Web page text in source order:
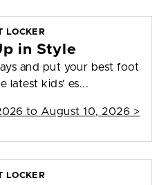
LOCKER
in Style
and put your best foot
latest kids' es...
to August 10, 2026 >
LOCKER